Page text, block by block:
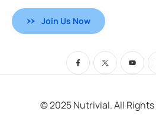
Join Us Now
© 2025 Nutrivial. All Rights